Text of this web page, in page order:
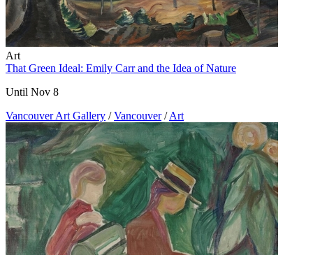
Art
That Green Ideal: Emily Carr and the Idea of Nature
Until Nov 8
Vancouver Art Gallery / Vancouver / Art